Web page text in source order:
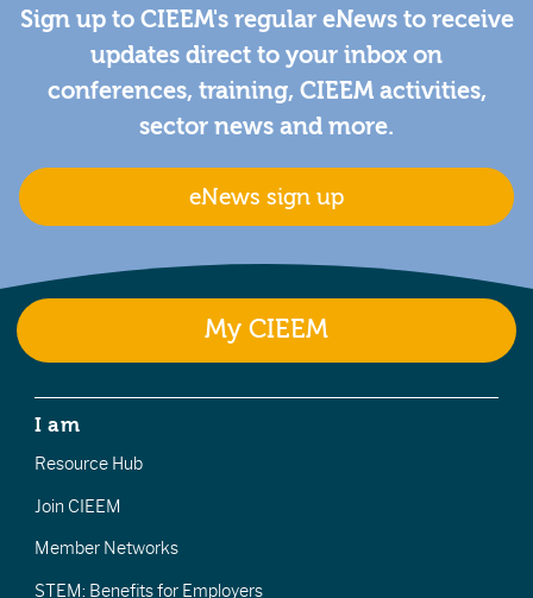
Sign up to CIEEM's regular eNews to receive
updates direct to your inbox on
conferences, training, CIEEM activities,
sector news and more.
eNews sign up
My CIEEM
I am
Resource Hub
Join CIEEM
Member Networks
STEM: Benefits for Employers